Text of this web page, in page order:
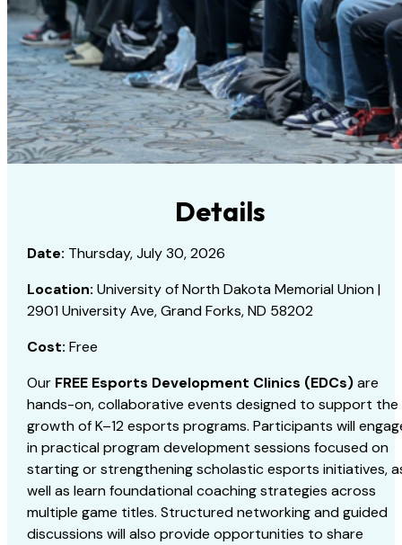
Details
Date: Thursday, July 30, 2026
Location: University of North Dakota Memorial Union |
2901 University Ave, Grand Forks, ND 58202
Cost: Free
Our FREE Esports Development Clinics (EDCs)are
hands-on, collaborative events designed to support the
growth of K–12 esports programs. Participants will
in practical program development sessions focused on
starting or strengthening scholastic esports initiatives,
well as learn foundational coaching strategies across
multiple game titles. Structured networking and guided
discussions will also provide opportunities to share